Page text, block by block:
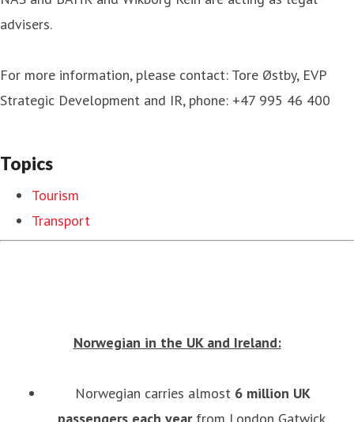
advisers.
For more information, please contact: Tore Østby, EVP
Strategic Development and IR, phone: +47 995 46 400
Topics
Tourism
Transport
Norwegian in the UK and Ireland:
Norwegian carries almost 6 million UK